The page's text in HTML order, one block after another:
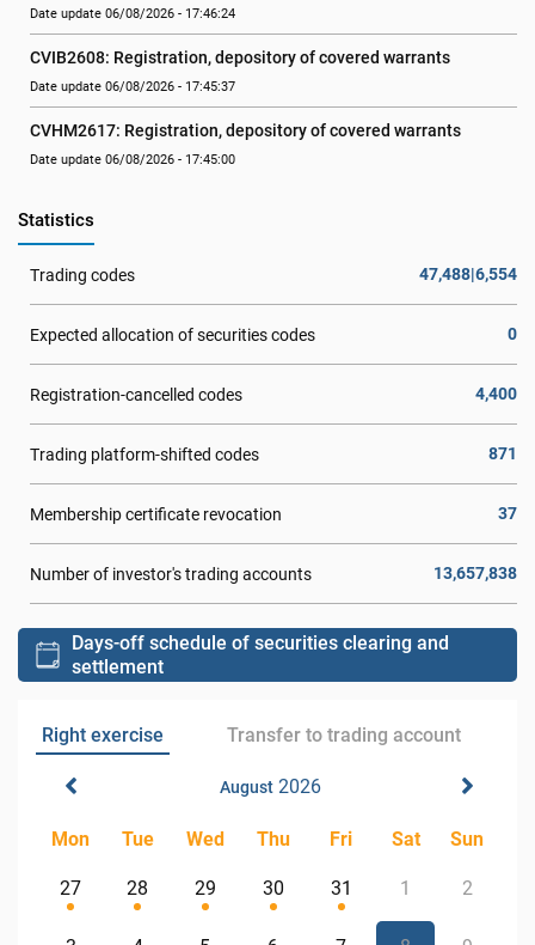
Date update 06/08/2026 - 17:46:24
CVIB2608: Registration, depository of covered warrants
Date update 06/08/2026 - 17:45:37
CVHM2617: Registration, depository of covered warrants
Date update 06/08/2026 - 17:45:00
Statistics
Trading codes 47,488|6,554
Expected allocation of securities codes 0
Registration-cancelled codes 4,400
Trading platform-shifted codes 871
Membership certificate revocation 37
Number of investor's trading accounts 13,657,838
Days-off schedule of securities clearing and
settlement
Right exercise Transfer to trading account
August2026
Mon Tue Wed Thu Fri Sat Sun
27 28 29 30 31 1 2